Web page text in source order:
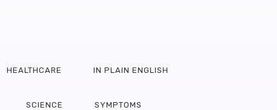
HEALTHCARE IN PLAIN ENGLISH
SCIENCE SYMPTOMS